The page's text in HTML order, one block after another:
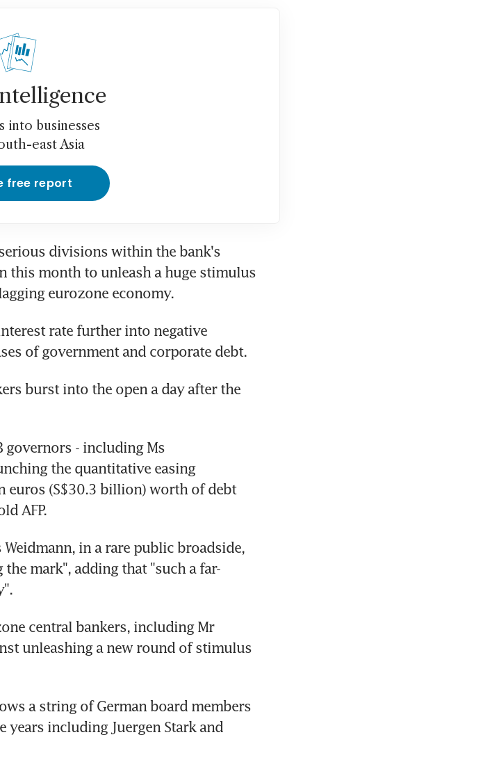
into businesses
east Asia
free report
divisions within the bank's
this month to unleash a huge stimulus
eurozone economy.
rate further into negative
of government and corporate debt.
burst into the open a day after the
governors - including Ms
the quantitative easing
euros (S$30.3 billion) worth of debt
AFP.
in a rare public broadside,
mark", adding that "such a far-
central bankers, including Mr
unleashing a new round of stimulus
a string of German board members
years including Juergen Stark and